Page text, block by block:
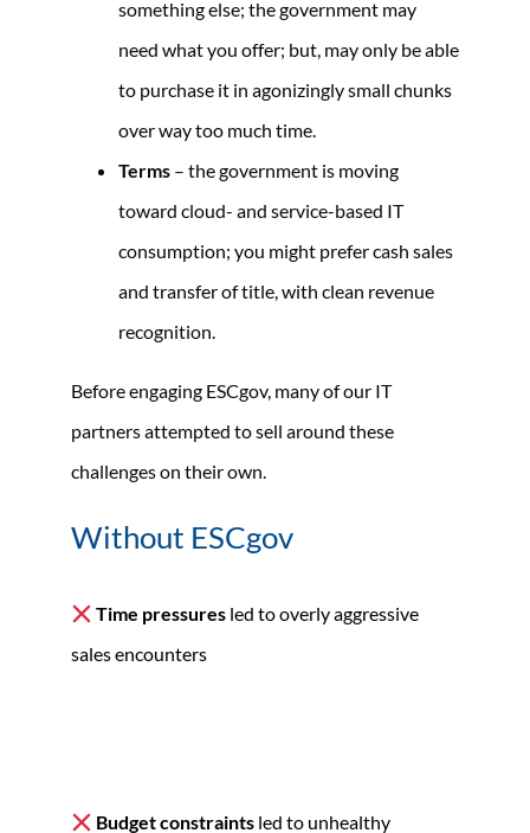
something else; the government may
need what you offer; but, may only be able
to purchase it in agonizingly small chunks
over way too much time.
Terms – the government is moving
toward cloud- and service-based IT
consumption; you might prefer cash sales
and transfer of title, with clean revenue
recognition.
Before engaging ESCgov, many of our IT
partners attempted to sell around these
challenges on their own.
Without ESCgov
Time pressures led to overly aggressive
sales encounters
Budget constraints led to unhealthy